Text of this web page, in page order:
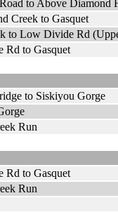
to Above Diamond
Creek to Gasquet
to Low Divide Rd
to Gasquet
to Siskiyou Gorge
Run
to Gasquet
Run